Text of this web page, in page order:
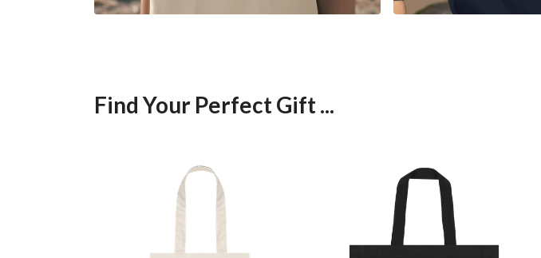
Find Your Perfect Gift ...